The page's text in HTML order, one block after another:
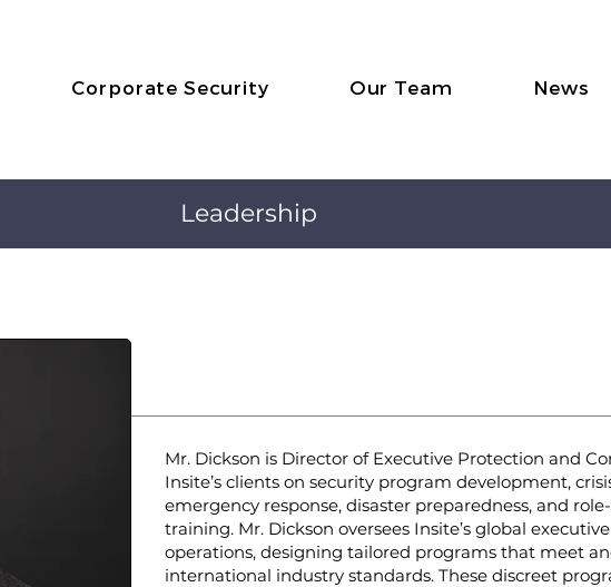
Corporate Security Our Team News
Leadership
Mr. Dickson is Director of Executive Protection and
Insite’s clients on security program development,
emergency response, disaster preparedness, and
training. Mr. Dickson oversees Insite’s global
operations, designing tailored programs that meet
international industry standards. These discreet